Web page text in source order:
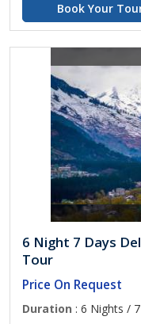
Book Your
6 Night 7 Days
Tour
Price On Request
Duration : 6 Nights /